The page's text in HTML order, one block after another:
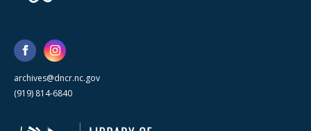
archives@dncr.nc.gov
(919) 814-6840